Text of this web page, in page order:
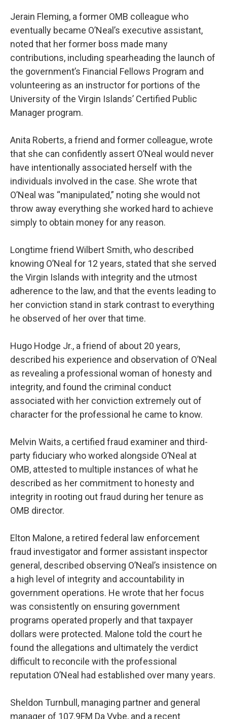
Jerain Fleming, a former OMB colleague who
eventually became O’Neal’s executive assistant,
noted that her former boss made many
contributions, including spearheading the launch of
the government’s Financial Fellows Program and
volunteering as an instructor for portions of the
University of the Virgin Islands’ Certified Public
Manager program.
Anita Roberts, a friend and former colleague, wrote
that she can confidently assert O’Neal would never
have intentionally associated herself with the
individuals involved in the case. She wrote that
O’Neal was “manipulated,” noting she would not
throw away everything she worked hard to achieve
simply to obtain money for any reason.
Longtime friend Wilbert Smith, who described
knowing O’Neal for 12 years, stated that she served
the Virgin Islands with integrity and the utmost
adherence to the law, and that the events leading to
her conviction stand in stark contrast to everything
he observed of her over that time.
Hugo Hodge Jr., a friend of about 20 years,
described his experience and observation of O’Neal
as revealing a professional woman of honesty and
integrity, and found the criminal conduct
associated with her conviction extremely out of
character for the professional he came to know.
Melvin Waits, a certified fraud examiner and third-
party fiduciary who worked alongside O’Neal at
OMB, attested to multiple instances of what he
described as her commitment to honesty and
integrity in rooting out fraud during her tenure as
OMB director.
Elton Malone, a retired federal law enforcement
fraud investigator and former assistant inspector
general, described observing O’Neal’s insistence on
a high level of integrity and accountability in
government operations. He wrote that her focus
was consistently on ensuring government
programs operated properly and that taxpayer
dollars were protected. Malone told the court he
found the allegations and ultimately the verdict
difficult to reconcile with the professional
reputation O’Neal had established over many years.
Sheldon Turnbull, managing partner and general
manager of 107.9FM Da Vybe, and a recent